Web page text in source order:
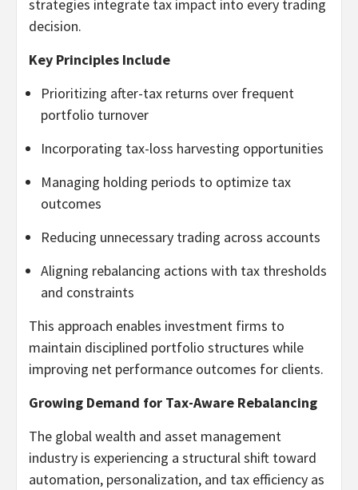
strategies integrate tax impact into every trading
decision.
Key Principles Include
Prioritizing after-tax returns over frequent
portfolio turnover
Incorporating tax-loss harvesting opportunities
Managing holding periods to optimize tax
outcomes
Reducing unnecessary trading across accounts
Aligning rebalancing actions with tax thresholds
and constraints
This approach enables investment firms to
maintain disciplined portfolio structures while
improving net performance outcomes for clients.
Growing Demand for Tax-Aware Rebalancing
The global wealth and asset management
industry is experiencing a structural shift toward
automation, personalization, and tax efficiency as